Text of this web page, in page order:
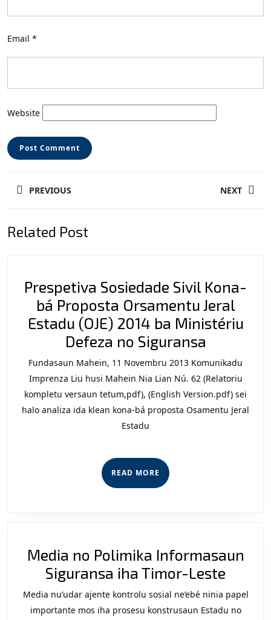
Email *
Website
navigation
PREVIOUS
post:
NEXT
Related Post
Prespetiva Sosiedade Sivil Kona-
bá Proposta Orsamentu Jeral
Estadu (OJE) 2014 ba Ministériu
Defeza no Siguransa
Sivil
Kona-
bá
Defeza
no
Fundasaun Mahein, 11 Novembru 2013 Komunikadu
Imprenza Liu husi Mahein Nia Lian Nú. 62 (Relatoriu
kompletu versaun tetum,pdf), (English Version.pdf) sei
halo analiza ida klean kona-bá proposta Osamentu Jeral
Estadu
READ MORE READ
MORE
Media no Polimika Informasaun
Siguransa iha Timor-Leste
no
Media nu’udar ajente kontrolu sosial ne’ebé ninia papel
importante mos iha prosesu konstrusaun Estadu no